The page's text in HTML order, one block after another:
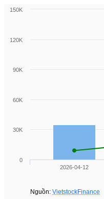
Nguồn: VietstockFinance
2026-04-12
0
30K
60K
90K
120K
150K